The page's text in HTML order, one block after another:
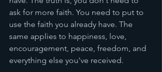
ask for more faith. You need to put to
use the faith you already have. The
same applies to happiness, love,
encouragement, peace, freedom, and
everything else you've received.